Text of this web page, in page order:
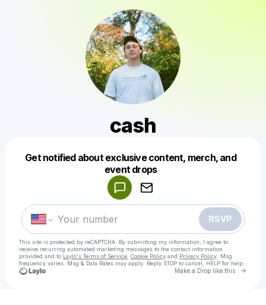
cash
Get notified about exclusive content, merch, and
event drops
RSVP
This site is protected by reCAPTCHA. By submitting my information, I agree to
receive recurring automated marketing messages to the contact information
provided and to Laylo's Terms of Service Cookie Policy and Privacy Policy . Msg
frequency varies. Msg & Data Rates may apply. Reply STOP to cancel, HELP for help.
Make a Drop like this Go
Make a drop like this